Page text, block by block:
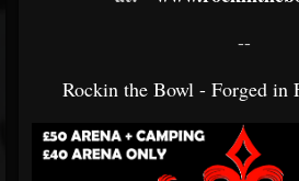
--
Rockin the Bowl - Forged in